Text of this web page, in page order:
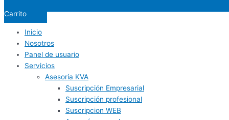
Carrito
Inicio
Nosotros
Panel de usuario
Servicios
Asesoría KVA
Suscripción Empresarial
Suscripción profesional
Suscripcion WEB